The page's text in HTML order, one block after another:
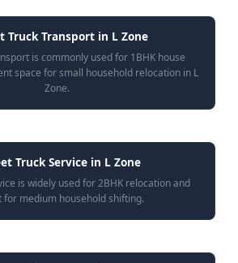
Truck Transport in L Zone
is commonly used for 1BHK house
space for small household relocation in L
Zone.
Truck Service in L Zone
is widely used for 2BHK relocation and
for medium household shifting.